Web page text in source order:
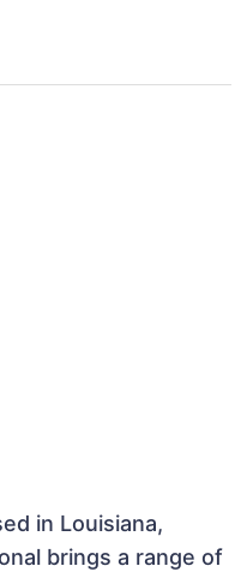
in Louisiana,
brings a range of